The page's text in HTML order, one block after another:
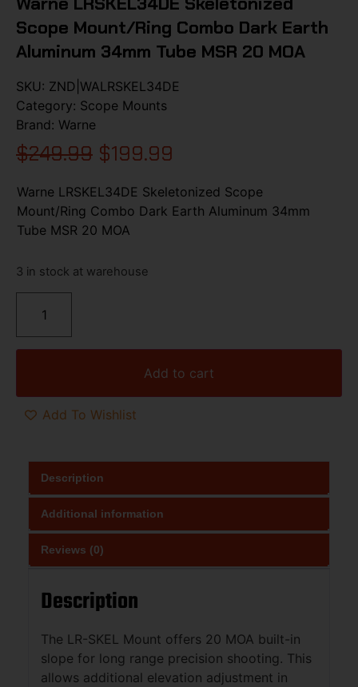
Scope Mount/Ring Combo Dark Earth
Aluminum 34mm Tube MSR 20 MOA
SKU: ZND|WALRSKEL34DE
Category: Scope Mounts
Brand: Warne
$249.99 $199.99
Warne LRSKEL34DE Skeletonized Scope
Mount/Ring Combo Dark Earth Aluminum 34mm
Tube MSR 20 MOA
3 in stock at warehouse
Add to cart
Add To Wishlist
Description
Additional information
Reviews (0)
Description
The LR-SKEL Mount offers 20 MOA built-in
slope for long range precision shooting. This
allows additional elevation adjustment in